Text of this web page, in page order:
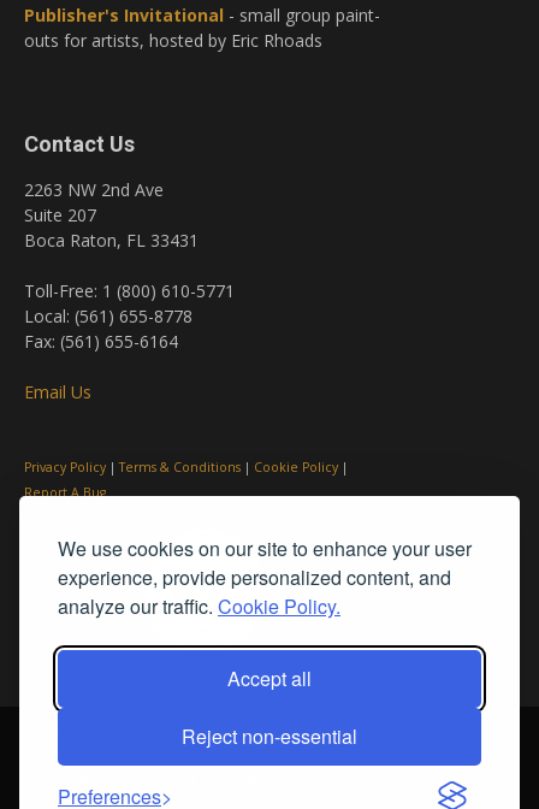
We use cookies on our site to enhance your user
experience, provide personalized content, and
analyze our traffic. Cookie Policy.
Accept all
Reject non-essential
Preferences
Publisher's Invitational - small group paint-
outs for artists, hosted by Eric Rhoads
Contact Us
2263 NW 2nd Ave
Suite 207
Boca Raton, FL 33431
Toll-Free: 1 (800) 610-5771
Local: (561) 655-8778
Fax: (561) 655-6164
Email Us
Privacy Policy |Terms & Conditions | Cookie Policy |
Report A Bug
© PleinAir® Magazine and Plein Air Today® are registered trademarks
What We Believe